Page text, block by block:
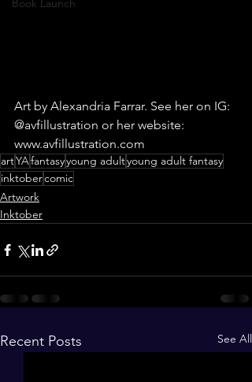
Book Launch
Art by Alexandria Farrar. See her on IG:
@avfillustration or her website:
www.avfillustration.com
artYAfantasyyoung adultyoung adult fantasy
inktobercomic
Artwork
Inktober
Recent Posts See All